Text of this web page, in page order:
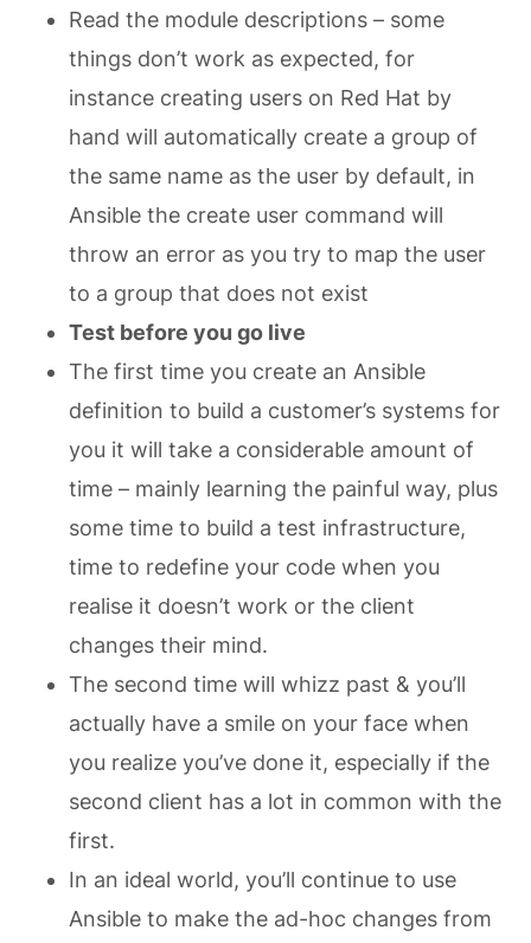
Read the module descriptions – some
things don’t work as expected, for
instance creating users on Red Hat by
hand will automatically create a group of
the same name as the user by default, in
Ansible the create user command will
throw an error as you try to map the user
to a group that does not exist
Test before you go live
The first time you create an Ansible
definition to build a customer’s systems for
you it will take a considerable amount of
time – mainly learning the painful way, plus
some time to build a test infrastructure,
time to redefine your code when you
realise it doesn’t work or the client
changes their mind.
The second time will whizz past & you’ll
actually have a smile on your face when
you realize you’ve done it, especially if the
second client has a lot in common with the
first.
In an ideal world, you’ll continue to use
Ansible to make the ad-hoc changes from